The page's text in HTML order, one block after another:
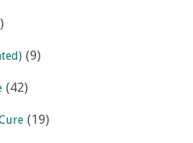
(9)
(42)
(19)